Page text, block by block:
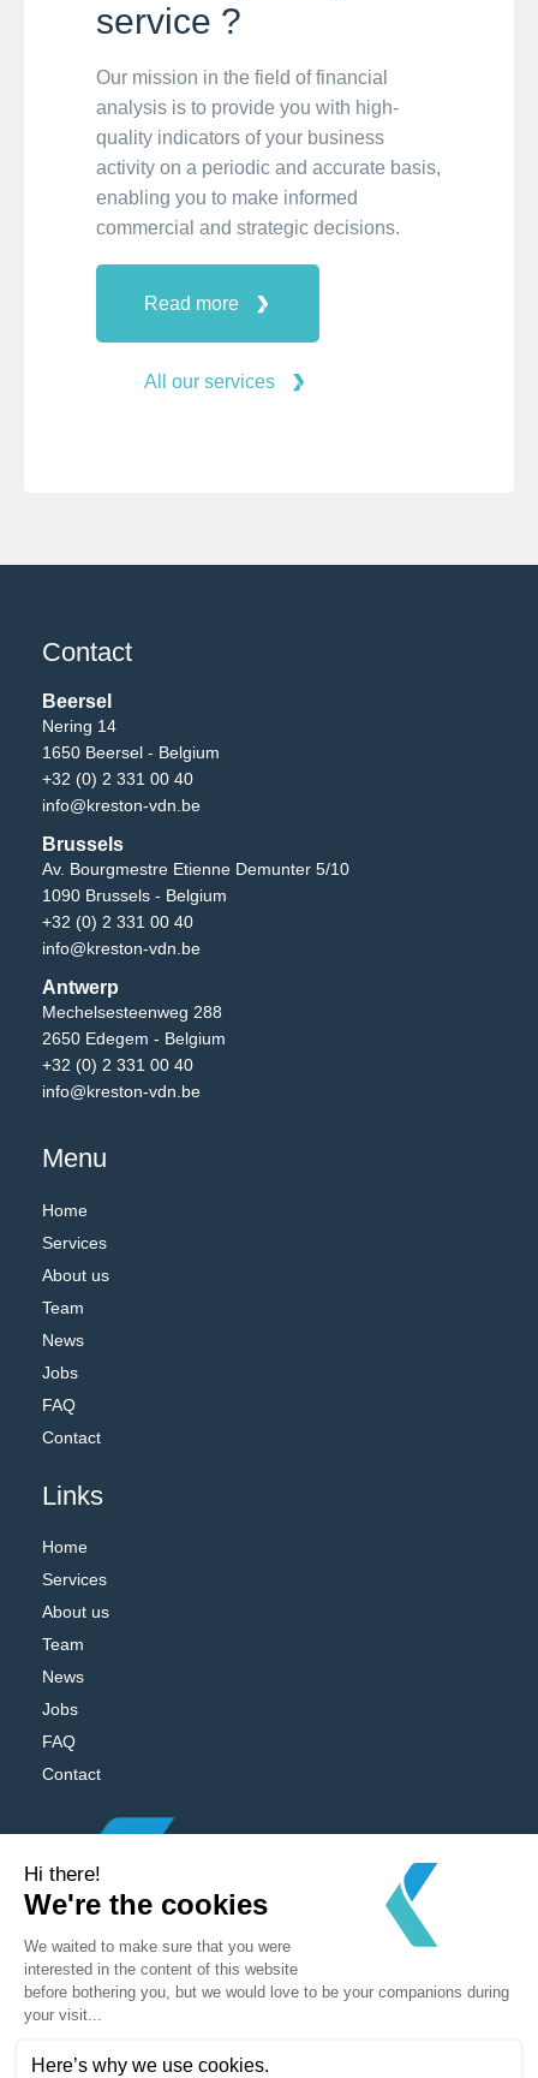
service ?
Our mission in the field of financial
analysis is to provide you with high-
quality indicators of your business
activity on a periodic and accurate basis,
enabling you to make informed
commercial and strategic decisions.
Read more
All our services
Contact
Beersel
Nering 14
1650 Beersel - Belgium
+32 (0) 2 331 00 40
info@kreston-vdn.be
Brussels
Av. Bourgmestre Etienne Demunter 5/10
1090 Brussels - Belgium
+32 (0) 2 331 00 40
info@kreston-vdn.be
Antwerp
Mechelsesteenweg 288
2650 Edegem - Belgium
+32 (0) 2 331 00 40
info@kreston-vdn.be
Menu
Home
Services
About us
Team
News
Jobs
FAQ
Contact
Links
Home
Services
About us
Team
News
Jobs
FAQ
Contact